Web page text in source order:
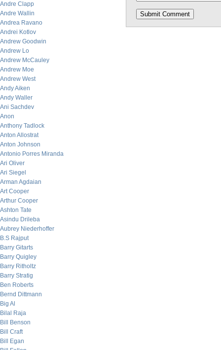
Andre Clapp
Andre Wallin
Andrea Ravano
Andrei Kotlov
Andrew Goodwin
Andrew Lo
Andrew McCauley
Andrew Moe
Andrew West
Andy Aiken
Andy Waller
Ani Sachdev
Anon
Anthony Tadlock
Anton Allostrat
Anton Johnson
Antonio Porres Miranda
Ari Oliver
Ari Siegel
Arman Agdaian
Art Cooper
Arthur Cooper
Ashton Tate
Asindu Drileba
Aubrey Niederhoffer
B.S Rajput
Barry Gitarts
Barry Quigley
Barry Ritholtz
Barry Stratig
Ben Roberts
Bernd Dittmann
Big Al
Bilal Raja
Bill Benson
Bill Craft
Bill Egan